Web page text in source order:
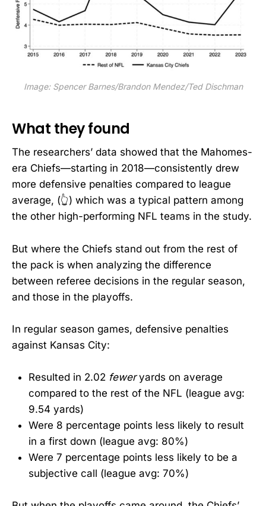
Image: Spencer Barnes/Brandon Mendez/Ted Dischman
What they found
The researchers’ data showed that the Mahomes-
era Chiefs—starting in 2018—consistently drew
more defensive penalties compared to league
average, (👆) which was a typical pattern among
the other high-performing NFL teams in the study.
But where the Chiefs stand out from the rest of
the pack is when analyzing the difference
between referee decisions in the regular season,
and those in the playoffs.
In regular season games, defensive penalties
against Kansas City:
Resulted in 2.02 feweryards on average
compared to the rest of the NFL (league avg:
9.54 yards)
Were 8 percentage points less likely to result
in a first down (league avg: 80%)
Were 7 percentage points less likely to be a
subjective call (league avg: 70%)